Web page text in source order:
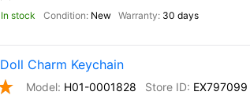
stock New 30 days
Charm Keychain
H01-0001828
EX797099